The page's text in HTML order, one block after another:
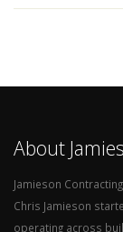
About
Jamieson
Chris Jamieson
operating across